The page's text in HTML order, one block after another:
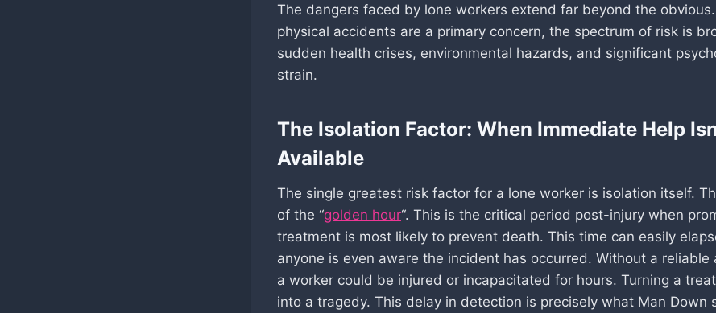
The dangers faced by lone workers extend far beyond the
physical accidents are a primary concern, the spectrum of risk is
sudden health crises, environmental hazards, and significant
strain.
The Isolation Factor: When Immediate Help
Available
The single greatest risk factor for a lone worker is isolation itself.
of the “golden hour“. This is the critical period post-injury when
treatment is most likely to prevent death. This time can easily
anyone is even aware the incident has occurred. Without a reliable
a worker could be injured or incapacitated for hours. Turning a
into a tragedy. This delay in detection is precisely what Man Down